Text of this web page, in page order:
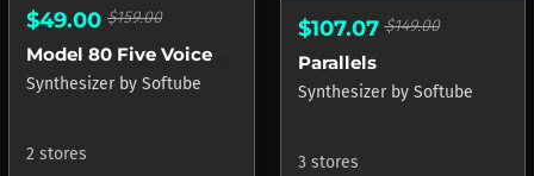
$49.00 $159.00
Synthesizer by Softube
2 stores
$107.07$149.00
Parallels
Synthesizer by Softube
3 stores